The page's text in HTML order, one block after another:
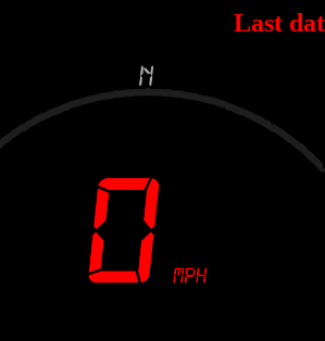
Last